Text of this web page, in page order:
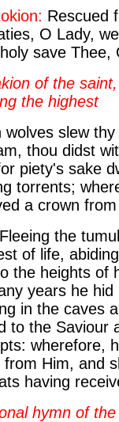
Rescued
O Lady,
save Thee,
of the
the highest
wolves slew
thou didst
piety's sake
torrents;
a crown
Fleeing the
of life,
the heights of
years he
in the caves
to the Saviour
wherefore,
from Him, and
having
hymn of